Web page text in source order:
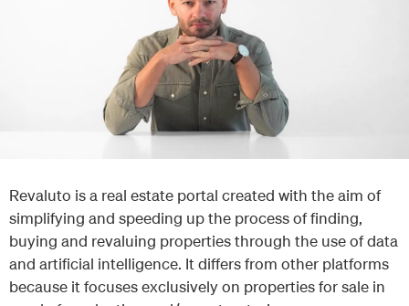
Revaluto is a real estate portal created with the aim of
simplifying and speeding up the process of finding,
buying and revaluing properties through the use of data
and artificial intelligence. It differs from other platforms
because it focuses exclusively on properties for sale in